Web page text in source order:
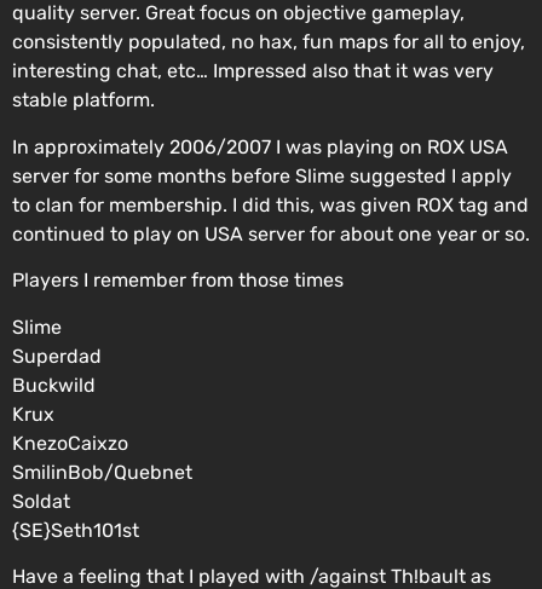
quality server. Great focus on objective gameplay,
consistently populated, no hax, fun maps for all to enjoy,
interesting chat, etc… Impressed also that it was very
stable platform.
In approximately 2006/2007 I was playing on ROX USA
server for some months before Slime suggested I apply
to clan for membership. I did this, was given ROX tag and
continued to play on USA server for about one year or so.
Players I remember from those times
Slime
Superdad
Buckwild
Krux
KnezoCaixzo
SmilinBob/Quebnet
Soldat
{SE}Seth101st
Have a feeling that I played with /against Th!bault as